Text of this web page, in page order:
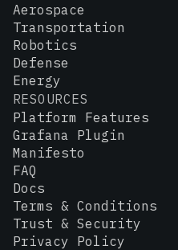
Aerospace
Transportation
Robotics
Defense
Energy
RESOURCES
Platform Features
Grafana Plugin
Manifesto
FAQ
Docs
Terms & Conditions
Trust & Security
Privacy Policy